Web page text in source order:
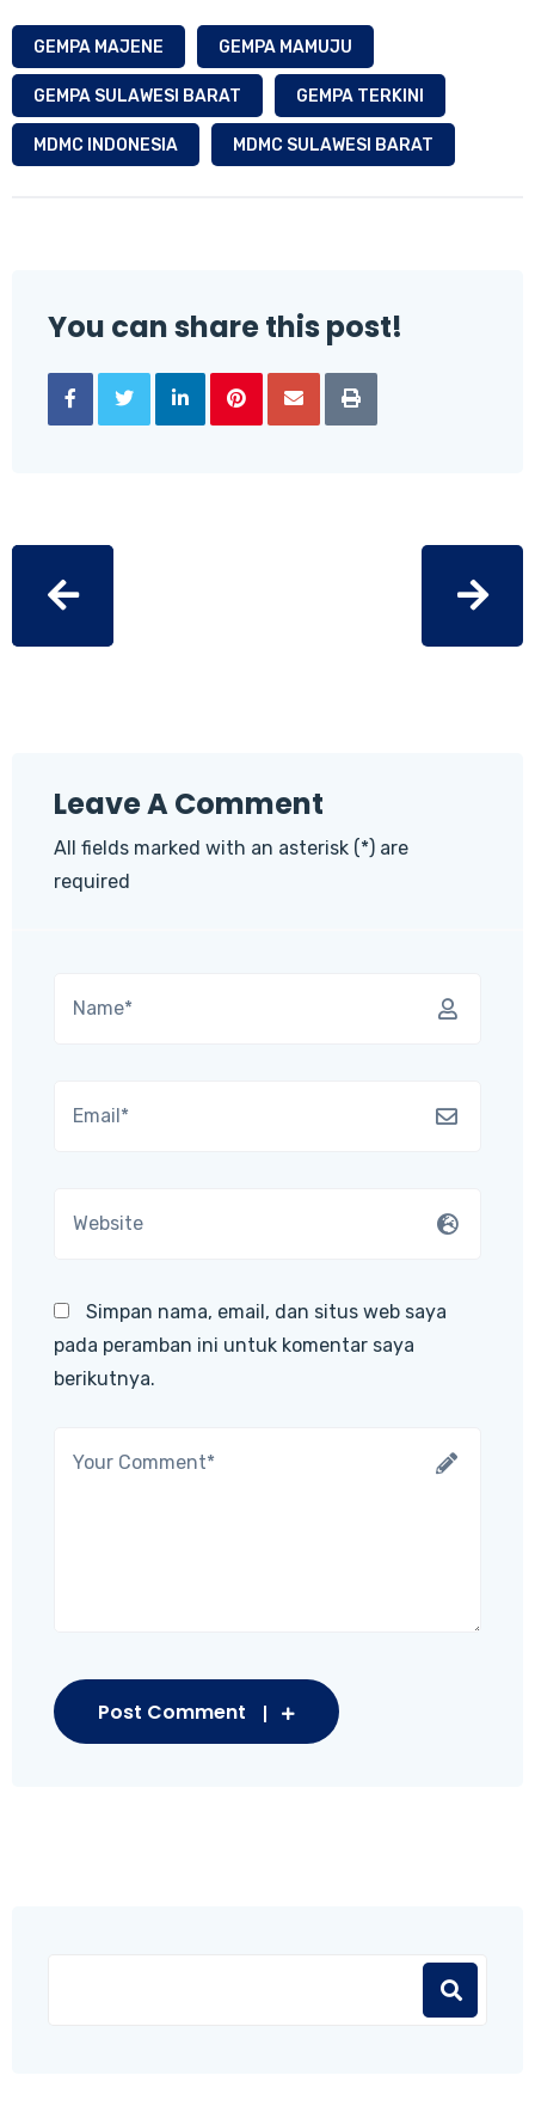
GEMPA MAJENE GEMPA MAMUJU
GEMPA SULAWESI BARAT GEMPA TERKINI
MDMC INDONESIA MDMC SULAWESI BARAT
You can share this post!
Leave A Comment
All fields marked with an asterisk (*) are
required
Simpan nama, email, dan situs web saya
pada peramban ini untuk komentar saya
berikutnya.
Post Comment